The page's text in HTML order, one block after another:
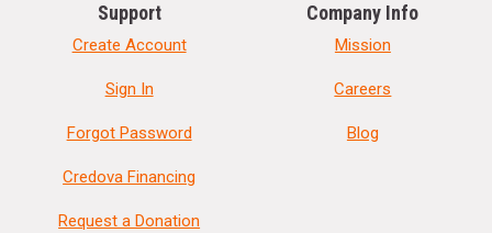
Support
Create Account
Sign In
Forgot Password
Credova Financing
Request a Donation
Company Info
Mission
Careers
Blog